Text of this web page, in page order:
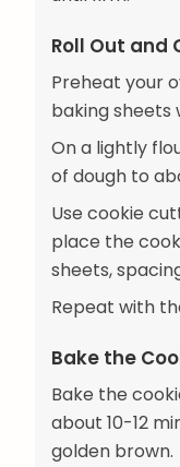
Roll Out and
Preheat your
baking
On a lightly
of dough to
Use cookie
place the
sheets,
Repeat with
Bake the
Bake the
about 10-12
golden brown.